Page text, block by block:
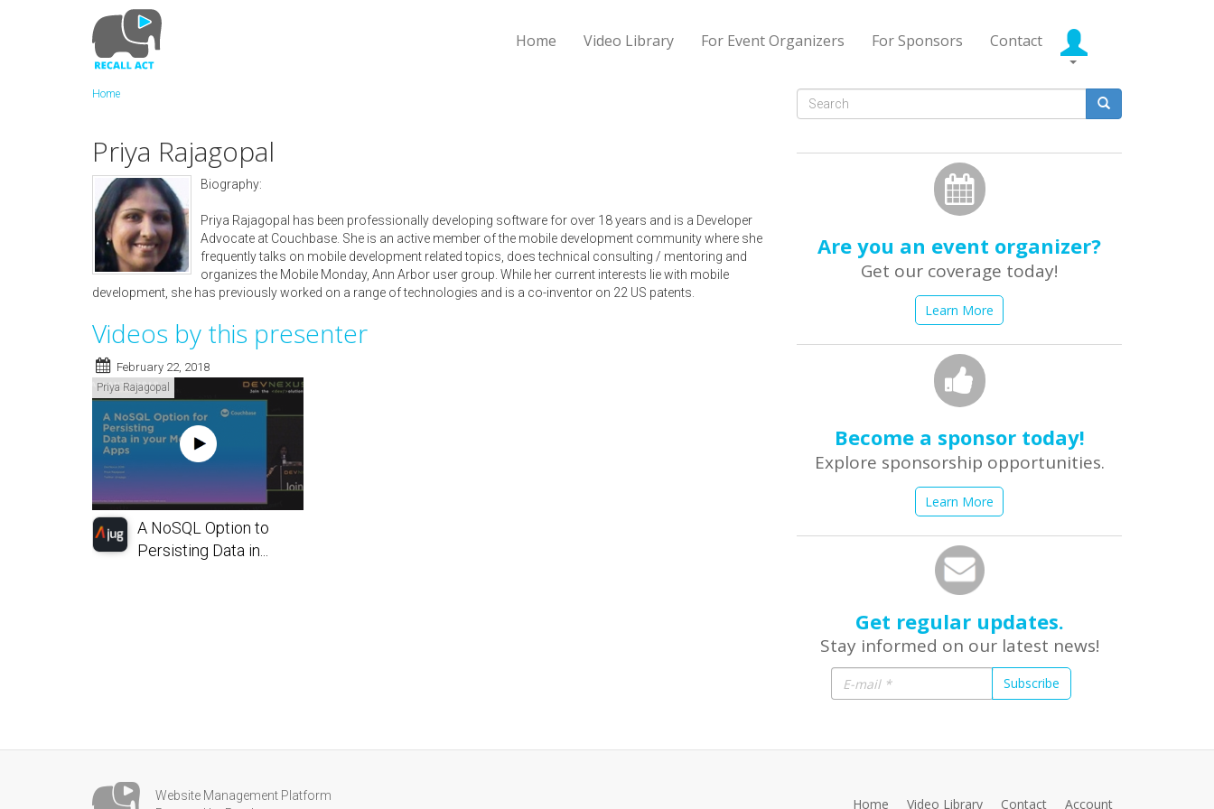
Home Video Library For Event Organizers For Sponsors Contact
Home
Priya Rajagopal
Biography:
Priya Rajagopal has been professionally developing software for over 18 years and is a Developer
Advocate at Couchbase. She is an active member of the mobile development community where she
frequently talks on mobile development related topics, does technical consulting / mentoring and
organizes the Mobile Monday, Ann Arbor user group. While her current interests lie with mobile
development, she has previously worked on a range of technologies and is a co-inventor on 22 US patents.
Videos by this presenter
February 22, 2018
Priya Rajagopal
A NoSQL Option to
Persisting Data in...
Search
Are you an event organizer?
Get our coverage today!
Learn More
Become a sponsor today!
Explore sponsorship opportunities.
Learn More
Get regular updates.
Stay informed on our latest news!
Subscribe
Website Management Platform
Home Video Library Contact Account